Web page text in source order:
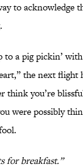
to acknowledge
to a pig pickin’
the next
think you’re
were possibly
for breakfast.”